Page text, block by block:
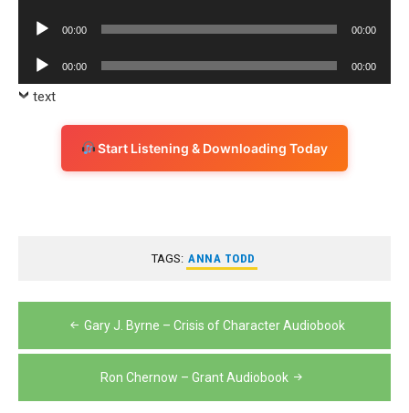
Audio
00:00 00:00
Audio
Player
00:00 00:00
text
Start Listening & Downloading Today
TAGS: ANNA TODD
Post
navigation
Gary J. Byrne – Crisis of Character Audiobook
Ron Chernow – Grant Audiobook